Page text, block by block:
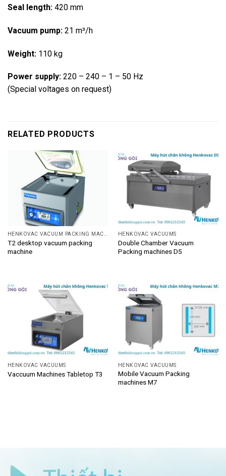
Seal length: 420 mm
Vacuum pump: 21 m³/h
Weight: 110 kg
Power supply: 220 – 240 – 1 – 50 Hz
(Special voltages on request)
RELATED PRODUCTS
HENKOVAC VACUUM PACKING MACHINE
T2 desktop vacuum packing
machine
HENKOVAC VACUUMS
Double Chamber Vacuum
Packing machines D5
HENKOVAC VACUUMS
Vaccuum Machines Tabletop T3
HENKOVAC VACUUMS
Mobile Vacuum Packing
machines M7